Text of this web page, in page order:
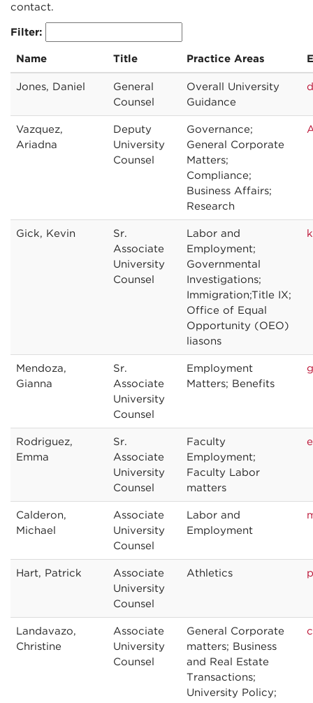
contact.
Filter:
Name Title Practice Areas
Jones, Daniel
General
Counsel
Overall University
Guidance
Vazquez,
Ariadna
Deputy
University
Counsel
Governance;
General Corporate
Matters;
Compliance;
Business Affairs;
Research
Gick, Kevin
Sr.
Associate
University
Counsel
Labor and
Employment;
Governmental
Investigations;
Immigration;Title IX;
Office of Equal
Opportunity (OEO)
liasons
Mendoza,
Gianna
Sr.
Associate
University
Counsel
Employment
Matters; Benefits
Rodriguez,
Emma
Sr.
Associate
University
Counsel
Faculty
Employment;
Faculty Labor
matters
Calderon,
Michael
Associate
University
Counsel
Labor and
Employment
Hart, Patrick
Associate
University
Counsel
Athletics
Landavazo,
Christine
Associate
University
Counsel
General Corporate
matters; Business
and Real Estate
Transactions;
University Policy;